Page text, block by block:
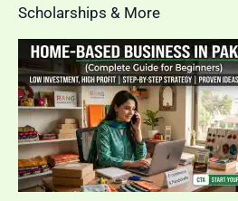
Scholarships & More